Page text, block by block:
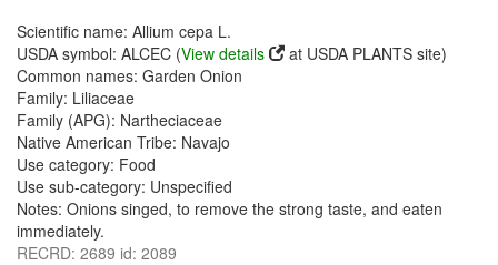
Scientific name: Allium cepa L.
USDA symbol: ALCEC (View details
at USDA PLANTS site)
Common names: Garden Onion
Family: Liliaceae
Family (APG): Nartheciaceae
Native American Tribe: Navajo
Use category: Food
Use sub-category: Unspecified
Notes: Onions singed, to remove the strong taste, and eaten
immediately.
RECRD: 2689 id: 2089